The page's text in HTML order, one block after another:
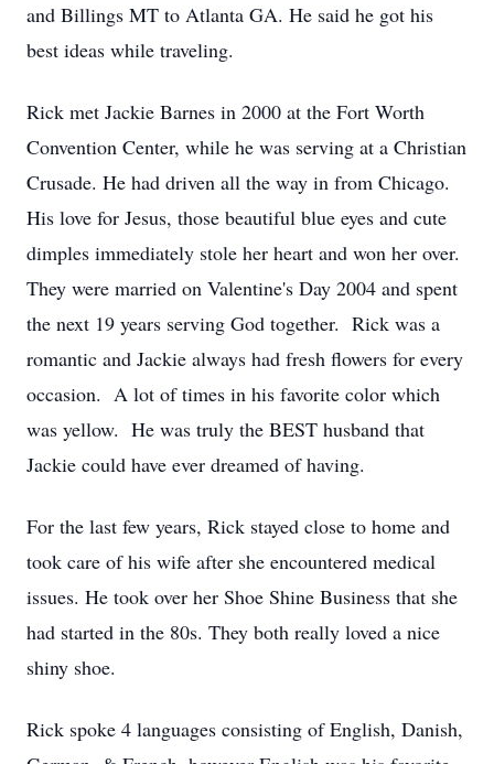
and Billings MT to Atlanta GA. He said he got his
best ideas while traveling.
Rick met Jackie Barnes in 2000 at the Fort Worth
Convention Center, while he was serving at a Christian
Crusade. He had driven all the way in from Chicago.
His love for Jesus, those beautiful blue eyes and cute
dimples immediately stole her heart and won her over.
They were married on Valentine's Day 2004 and spent
the next 19 years serving God together. Rick was a
romantic and Jackie always had fresh flowers for every
occasion. A lot of times in his favorite color which
was yellow. He was truly the BEST husband that
Jackie could have ever dreamed of having.
For the last few years, Rick stayed close to home and
took care of his wife after she encountered medical
issues. He took over her Shoe Shine Business that she
had started in the 80s. They both really loved a nice
shiny shoe.
Rick spoke 4 languages consisting of English, Danish,